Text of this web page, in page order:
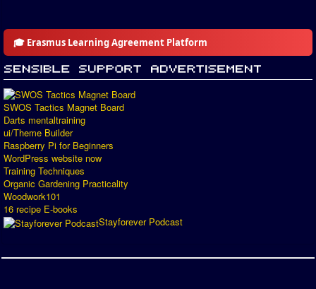
🎓 Erasmus Learning Agreement Platform
SWOS Tactics Magnet Board
Darts mentaltraining
ui/Theme Builder
Raspberry Pi for Beginners
WordPress website now
Training Techniques
Organic Gardening Practicality
Woodwork101
16 recipe E-books
Stayforever Podcast